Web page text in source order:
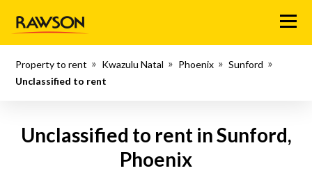
Menu
Property to rent Kwazulu Natal Phoenix
Sunford
Unclassified to rent
Unclassified to rent in Sunford,
Phoenix